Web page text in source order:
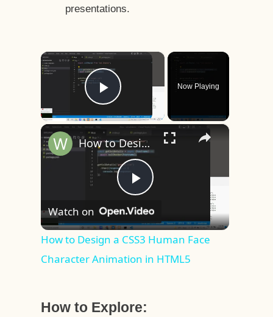
presentations.
×
Play Video
Now Playing
×
Play
Video
How to Design a CSS3 Human Face Character Animation in HTML5
Watch on
How to Design a CSS3 Human Face
Character Animation in HTML5
How to Explore: